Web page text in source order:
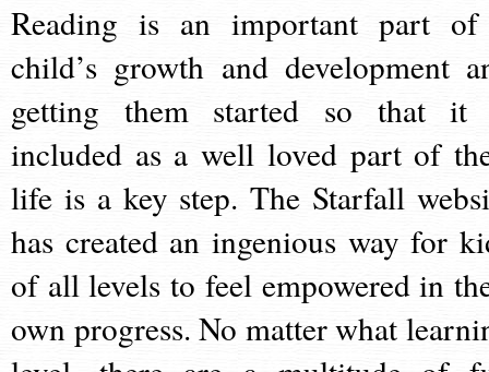
Reading is an important part
child’s growth and development
getting them started so that it
included as a well loved part of
life is a key step. The Starfall
has created an ingenious way for
of all levels to feel empowered in
own progress. No matter what